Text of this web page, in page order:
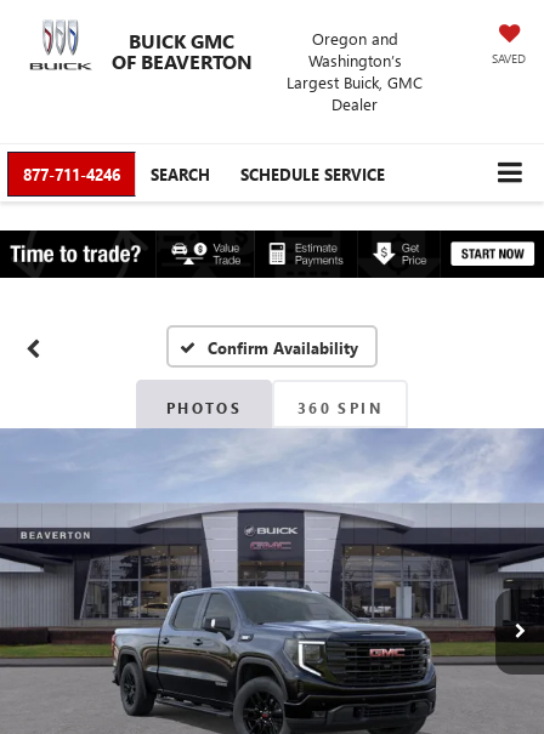
BUICK GMC
OF BEAVERTON
Oregon and
Washington’s
Largest Buick, GMC
Dealer
SAVED
877-711-4246 SEARCH SCHEDULE SERVICE
Confirm Availability
PHOTOS 360 SPIN